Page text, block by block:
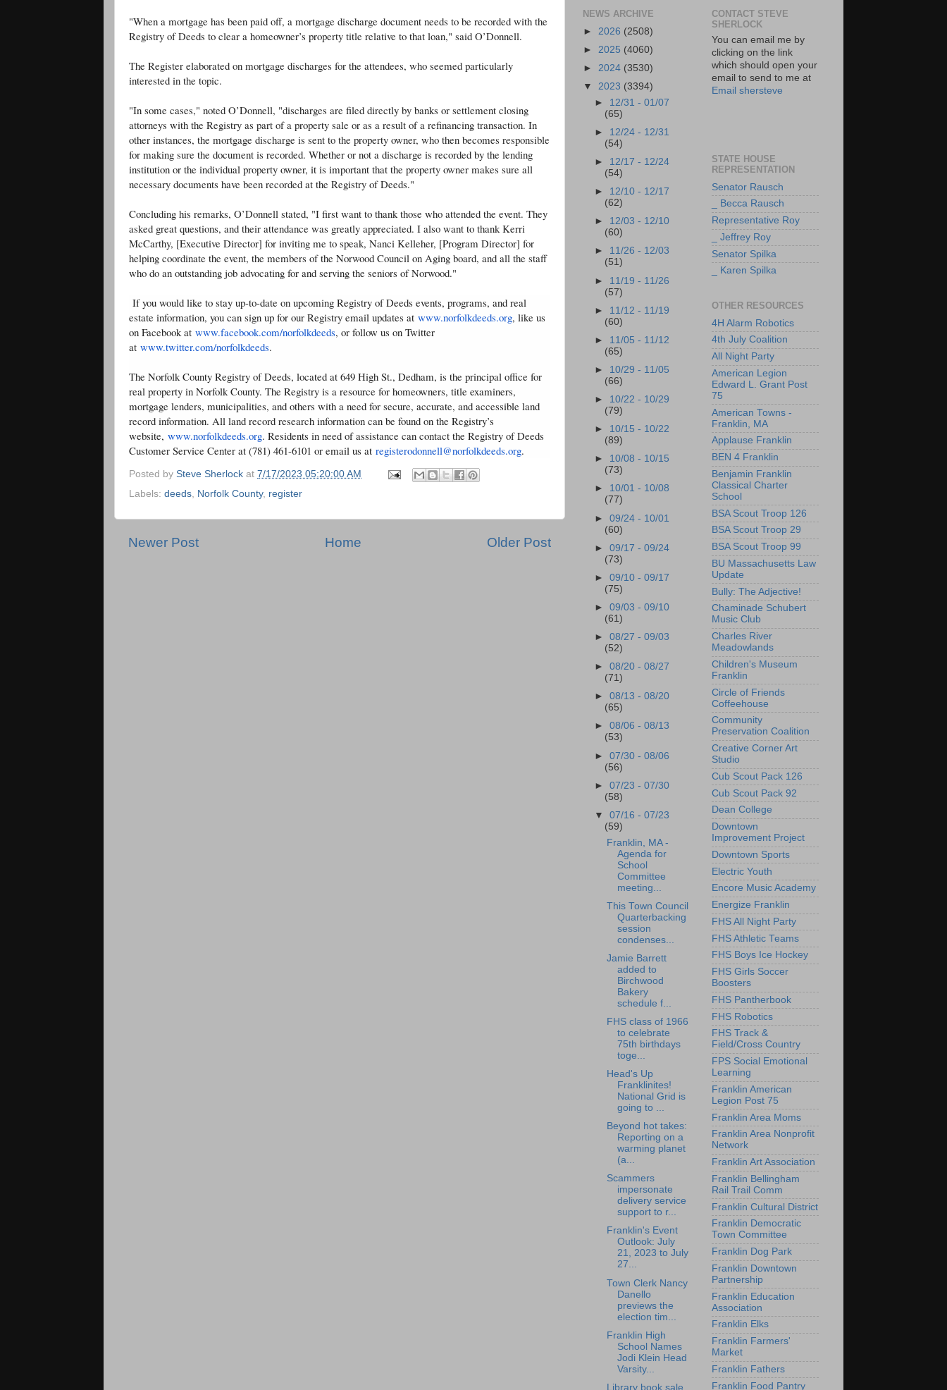
"When a mortgage has been paid off, a mortgage discharge document needs to be recorded with the
Registry of Deeds to clear a homeowner’s property title relative to that loan," said O’Donnell.
The Register elaborated on mortgage discharges for the attendees, who seemed particularly
interested in the topic.
"In some cases," noted O’Donnell, "discharges are filed directly by banks or settlement closing
attorneys with the Registry as part of a property sale or as a result of a refinancing transaction. In
other instances, the mortgage discharge is sent to the property owner, who then becomes responsible
for making sure the document is recorded. Whether or not a discharge is recorded by the lending
institution or the individual property owner, it is important that the property owner makes sure all
necessary documents have been recorded at the Registry of Deeds."
Concluding his remarks, O’Donnell stated, "I first want to thank those who attended the event. They
asked great questions, and their attendance was greatly appreciated. I also want to thank Kerri
McCarthy, [Executive Director] for inviting me to speak, Nanci Kelleher, [Program Director] for
helping coordinate the event, the members of the Norwood Council on Aging board, and all the staff
who do an outstanding job advocating for and serving the seniors of Norwood."
If you would like to stay up-to-date on upcoming Registry of Deeds events, programs, and real
estate information, you can sign up for our Registry email updates at www.norfolkdeeds.org, like us
on Facebook at www.facebook.com/norfolkdeeds, or follow us on Twitter
at www.twitter.com/norfolkdeeds.
The Norfolk County Registry of Deeds, located at 649 High St., Dedham, is the principal office for
real property in Norfolk County. The Registry is a resource for homeowners, title examiners,
mortgage lenders, municipalities, and others with a need for secure, accurate, and accessible land
record information. All land record research information can be found on the Registry’s
website, www.norfolkdeeds.org. Residents in need of assistance can contact the Registry of Deeds
Customer Service Center at (781) 461-6101 or email us at registerodonnell@norfolkdeeds.org.
Posted by Steve Sherlock at 7/17/2023 05:20:00 AM
Labels: deeds Norfolk County, register
Newer Post Older Post
Home
NEWS ARCHIVE
► 2026 (2508)
► 2025 (4060)
► 2024 (3530)
▼ 2023 (3394)
► 12/31 - 01/07
(65)
► 12/24 - 12/31
(54)
► 12/17 - 12/24
(54)
► 12/10 - 12/17
(62)
► 12/03 - 12/10
(60)
► 11/26 - 12/03
(51)
► 11/19 - 11/26
(57)
► 11/12 - 11/19
(60)
► 11/05 - 11/12
(65)
► 10/29 - 11/05
(66)
► 10/22 - 10/29
(79)
► 10/15 - 10/22
(89)
► 10/08 - 10/15
(73)
► 10/01 - 10/08
(77)
►09/24 - 10/01
(60)
►09/17 - 09/24
(73)
►09/10 - 09/17
(75)
►09/03 - 09/10
(61)
►08/27 - 09/03
(52)
►08/20 - 08/27
(71)
►08/13 - 08/20
(65)
►08/06 - 08/13
(53)
►07/30 - 08/06
(56)
►07/23 - 07/30
(58)
▼07/16 - 07/23
(59)
Franklin, MA -
Agenda for
School
Committee
meeting...
This Town Council
Quarterbacking
session
condenses...
Jamie Barrett
added to
Birchwood
Bakery
schedule f...
FHS class of 1966
to celebrate
75th birthdays
toge...
Head's Up
Franklinites!
National Grid is
going to ...
Beyond hot takes:
Reporting on a
warming planet
(a...
Scammers
impersonate
delivery service
support to r...
Franklin's Event
Outlook: July
21, 2023 to July
27...
Town Clerk Nancy
Danello
previews the
election tim...
Franklin High
School Names
Jodi Klein Head
Varsity...
Library book sale
CONTACT STEVE
SHERLOCK
You can email me by
clicking on the link
which should open your
email to send to me at
Email shersteve
STATE HOUSE
REPRESENTATION
Senator Rausch
_ Becca Rausch
Representative Roy
_ Jeffrey Roy
Senator Spilka
_ Karen Spilka
OTHER RESOURCES
4H Alarm Robotics
4th July Coalition
All Night Party
American Legion
Edward L. Grant Post
75
American Towns -
Franklin, MA
Applause Franklin
BEN 4 Franklin
Benjamin Franklin
Classical Charter
School
BSA Scout Troop 126
BSA Scout Troop 29
BSA Scout Troop 99
BU Massachusetts Law
Update
Bully: The Adjective!
Chaminade Schubert
Music Club
Charles River
Meadowlands
Children's Museum
Franklin
Circle of Friends
Coffeehouse
Community
Preservation Coalition
Creative Corner Art
Studio
Cub Scout Pack 126
Cub Scout Pack 92
Dean College
Downtown
Improvement Project
Downtown Sports
Electric Youth
Encore Music Academy
Energize Franklin
FHS All Night Party
FHS Athletic Teams
FHS Boys Ice Hockey
FHS Girls Soccer
Boosters
FHS Pantherbook
FHS Robotics
FHS Track &
Field/Cross Country
FPS Social Emotional
Learning
Franklin American
Legion Post 75
Franklin Area Moms
Franklin Area Nonprofit
Network
Franklin Art Association
Franklin Bellingham
Rail Trail Comm
Franklin Cultural District
Franklin Democratic
Town Committee
Franklin Dog Park
Franklin Downtown
Partnership
Franklin Education
Association
Franklin Elks
Franklin Farmers'
Market
Franklin Fathers
Franklin Food Pantry